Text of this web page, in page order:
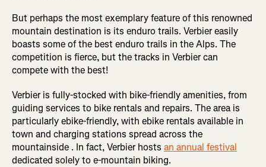
But perhaps the most exemplary feature of this renowned
mountain destination is its enduro trails. Verbier easily
boasts some of the best enduro trails in the Alps. The
competition is fierce, but the tracks in Verbier can
compete with the best!
Verbier is fully-stocked with bike-friendly amenities, from
guiding services to bike rentals and repairs. The area is
particularly ebike-friendly, with ebike rentals available in
town and charging stations spread across the
mountainside . In fact, Verbier hosts an annual festival
dedicated solely to e-mountain biking.